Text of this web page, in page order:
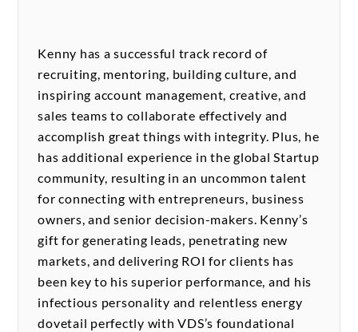
Kenny has a successful track record of
recruiting, mentoring, building culture, and
inspiring account management, creative, and
sales teams to collaborate effectively and
accomplish great things with integrity. Plus, he
has additional experience in the global Startup
community, resulting in an uncommon talent
for connecting with entrepreneurs, business
owners, and senior decision-makers. Kenny’s
gift for generating leads, penetrating new
markets, and delivering ROI for clients has
been key to his superior performance, and his
infectious personality and relentless energy
dovetail perfectly with VDS’s foundational